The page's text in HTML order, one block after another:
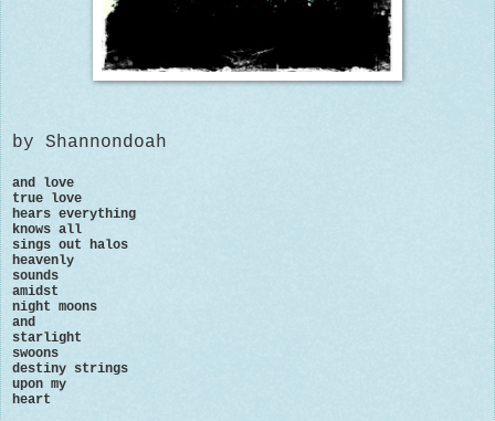
by Shannondoah
and love
true love
hears everything
knows all
sings out halos
heavenly
sounds
amidst
night moons
and
starlight
swoons
destiny strings
upon my
heart